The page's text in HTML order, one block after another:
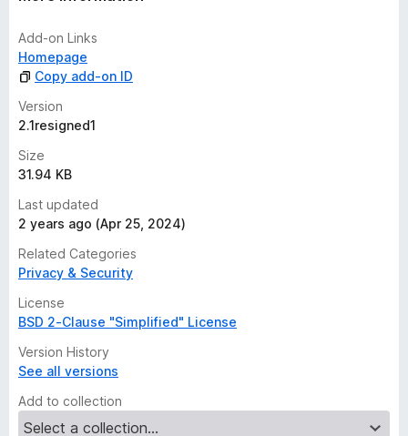
Add-on Links
Homepage
Copy add-on ID
Version
2.1resigned1
Size
31.94 KB
Last updated
2 years ago (Apr 25, 2024)
Related Categories
Privacy & Security
License
BSD 2-Clause "Simplified" License
Version History
See all versions
Add to collection